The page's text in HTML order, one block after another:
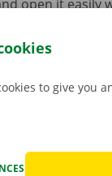
open it easily
go. Download
to give you